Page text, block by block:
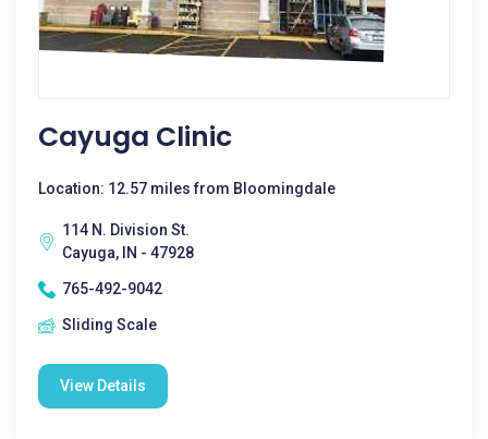
Cayuga Clinic
Location: 12.57 miles from Bloomingdale
114 N. Division St.
Cayuga, IN - 47928
765-492-9042
Sliding Scale
View Details